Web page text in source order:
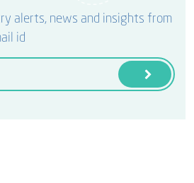
alerts, news and insights from
id